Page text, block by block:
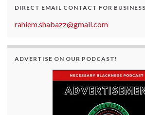
DIRECT EMAIL CONTACT FOR
rahiem.shabazz@gmail.com
ADVERTISE ON OUR PODCAST!